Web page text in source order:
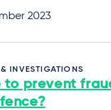
2023
INVESTIGATIONS
to prevent